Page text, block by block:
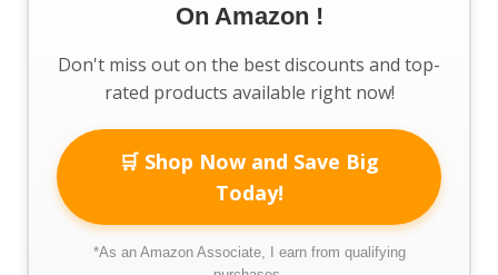
On Amazon !
Don't miss out on the best discounts and top-
rated products available right now!
🛒 Shop Now and Save Big
Today!
*As an Amazon Associate, I earn from qualifying